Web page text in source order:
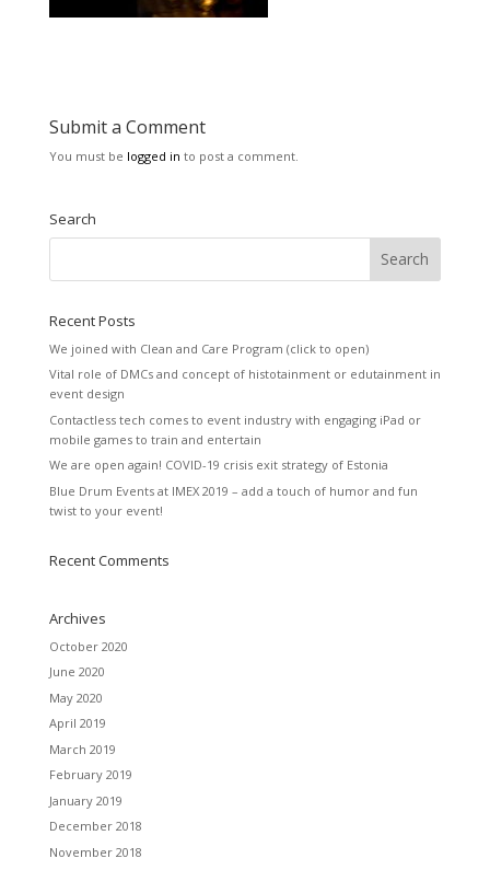
Submit a Comment
You must be logged in to post a comment.
Search
Recent Posts
We joined with Clean and Care Program (click to open)
Vital role of DMCs and concept of histotainment or edutainment in
event design
Contactless tech comes to event industry with engaging iPad or
mobile games to train and entertain
We are open again! COVID-19 crisis exit strategy of Estonia
Blue Drum Events at IMEX 2019 – add a touch of humor and fun
twist to your event!
Recent Comments
Archives
October 2020
June 2020
May 2020
April 2019
March 2019
February 2019
January 2019
December 2018
November 2018